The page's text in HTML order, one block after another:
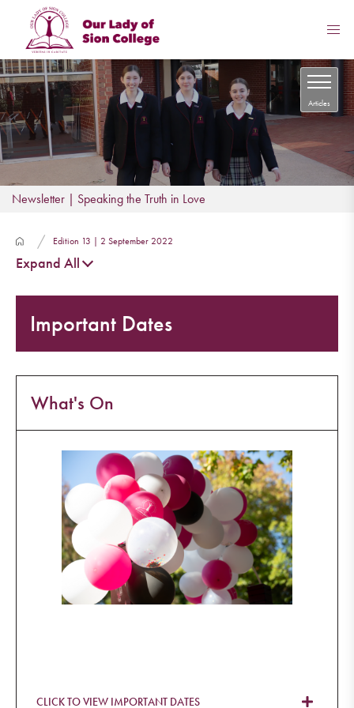
Articles
Newsletter | Speaking the Truth in Love
Edition 13 | 2 September 2022
Expand All
Important Dates
What's On
CLICK TO VIEW IMPORTANT DATES